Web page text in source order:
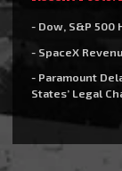
- Dow, S&P 500
- SpaceX
- Paramount
States’ Legal